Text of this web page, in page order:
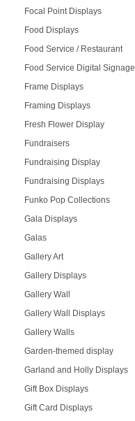
Focal Point Displays
Food Displays
Food Service / Restaurant
Food Service Digital Signage
Frame Displays
Framing Displays
Fresh Flower Display
Fundraisers
Fundraising Display
Fundraising Displays
Funko Pop Collections
Gala Displays
Galas
Gallery Art
Gallery Displays
Gallery Wall
Gallery Wall Displays
Gallery Walls
Garden-themed display
Garland and Holly Displays
Gift Box Displays
Gift Card Displays